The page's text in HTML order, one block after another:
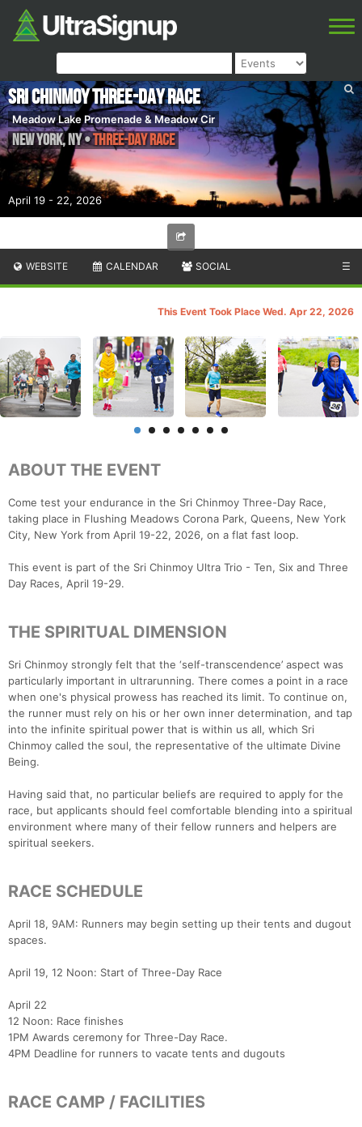
April 19 - 22, 2026
Sri Chinmoy Three-Day Race
Meadow Lake Promenade & Meadow Cir
New York,NY•Three-Day Race
WEBSITE CALENDAR SOCIAL ☰
This Event Took Place Wed. Apr 22, 2026
ABOUT THE EVENT
Come test your endurance in the Sri Chinmoy Three-Day Race,
taking place in Flushing Meadows Corona Park, Queens, New York
City, New York from April 19-22, 2026, on a flat fast loop.
This event is part of the Sri Chinmoy Ultra Trio - Ten, Six and Three
Day Races, April 19-29.
THE SPIRITUAL DIMENSION
Sri Chinmoy strongly felt that the ‘self-transcendence’ aspect was
particularly important in ultrarunning. There comes a point in a race
when one's physical prowess has reached its limit. To continue on,
the runner must rely on his or her own inner determination, and tap
into the infinite spiritual power that is within us all, which Sri
Chinmoy called the soul, the representative of the ultimate Divine
Being.
Having said that, no particular beliefs are required to apply for the
race, but applicants should feel comfortable blending into a spiritual
environment where many of their fellow runners and helpers are
spiritual seekers.
RACE SCHEDULE
April 18, 9AM: Runners may begin setting up their tents and dugout
spaces.
April 19, 12 Noon: Start of Three-Day Race
April 22
12 Noon: Race finishes
1PM Awards ceremony for Three-Day Race.
4PM Deadline for runners to vacate tents and dugouts
RACE CAMP / FACILITIES